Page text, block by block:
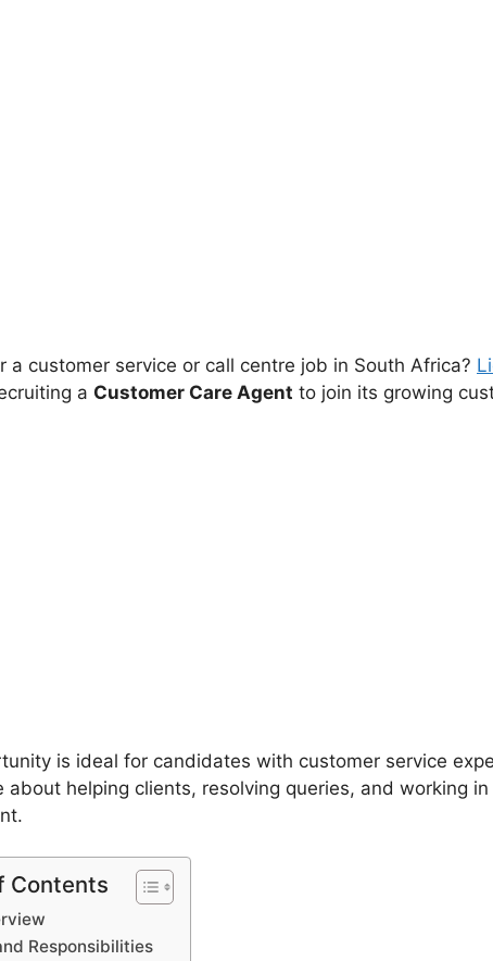
a customer service or call centre job in South Africa?
a Customer Care Agent to join its growing
is ideal for candidates with customer service
about helping clients, resolving queries, and working
Contents
Responsibilities